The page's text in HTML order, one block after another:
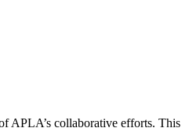
APLA’s collaborative efforts. This